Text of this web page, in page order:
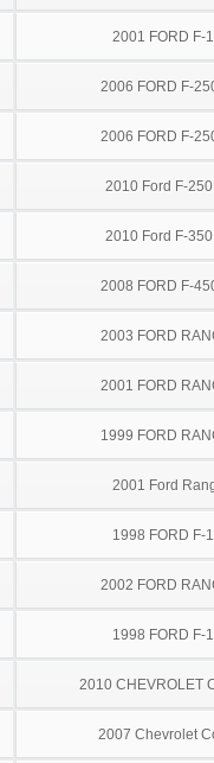
2001 FORD F-
2006 FORD F-
2006 FORD F-
2010 Ford F-
2010 Ford F-
2008 FORD F-
2003 FORD
2001 FORD
1999 FORD
2001 Ford
1998 FORD F-
2002 FORD
1998 FORD F-
2010 CHEVROLET
2007 Chevrolet